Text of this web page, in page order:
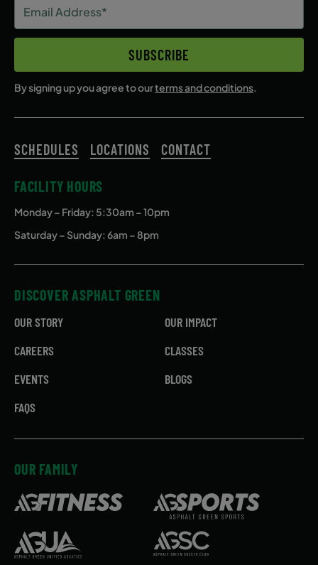
Address
(Required)
SUBSCRIBE
By signing up you agree to ourterms and conditions.
SCHEDULES LOCATIONS CONTACT
FACILITY HOURS
Monday – Friday: 5:30am – 10pm
Saturday – Sunday: 6am – 8pm
DISCOVER ASPHALT GREEN
OUR STORY
OUR IMPACT
CAREERS
CLASSES
EVENTS
BLOGS
FAQS
OUR FAMILY